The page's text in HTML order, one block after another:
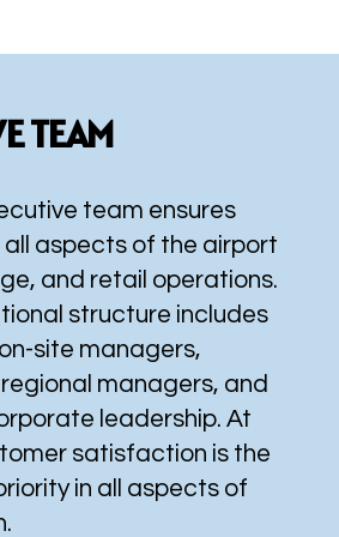
TEAM
team ensures
all aspects of the airport
and retail operations.
structure includes
site managers,
managers, and
leadership. At
satisfaction is the
in all aspects of